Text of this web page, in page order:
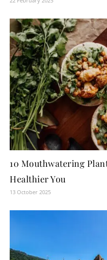
10 Mouthwatering
Healthier You
13 October 2025